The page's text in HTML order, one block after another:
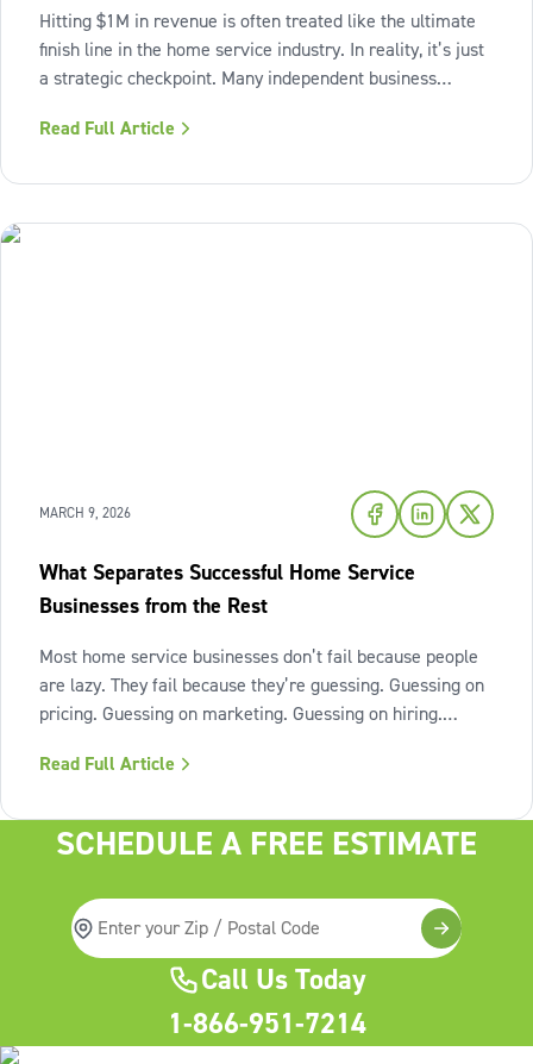
Hitting $1M in revenue is often treated like the ultimate
finish line in the home service industry. In reality, it’s just
a strategic checkpoint. Many independent business
business still feels "heavy." The days are grueling,
Read Full Article
MARCH 9, 2026
What Separates Successful Home Service
Businesses from the Rest
Most home service businesses don’t fail because people
are lazy. They fail because they’re guessing. Guessing on
pricing. Guessing on marketing. Guessing on hiring.
Lack of structure is. The uncomfortable truth about home
Read Full Article
SCHEDULE A FREE ESTIMATE
Call Us Today
1-866-951-7214